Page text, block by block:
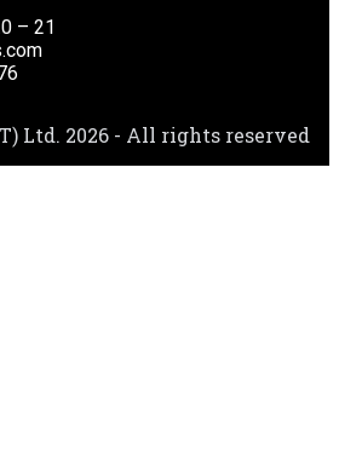
– 21
Ltd. 2026 - All rights reserved